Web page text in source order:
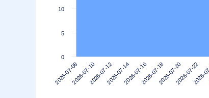
2026-07-082026-07-102026-07-122026-07-142026-07-162026-07-182026-07-202026-07-22
0
5
10